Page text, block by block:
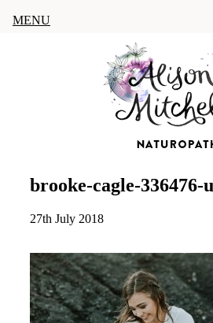
brooke-cagle-336476-
27th July 2018
MENU